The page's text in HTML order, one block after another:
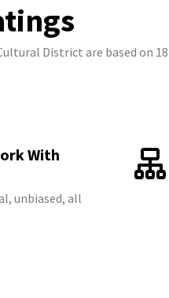
District are based on
With
unbiased, all